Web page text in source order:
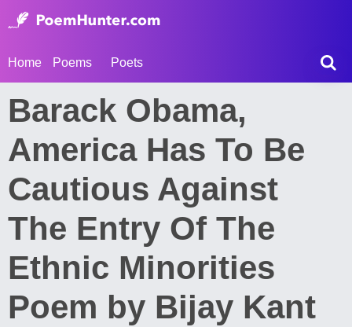
Home Poems Poets
Barack Obama,
America Has To Be
Cautious Against
The Entry Of The
Ethnic Minorities
Poem by Bijay Kant